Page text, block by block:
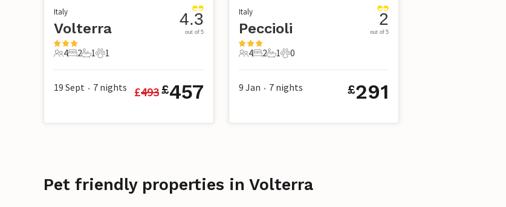
Italy
Volterra
4 Guests
4
2 Bedrooms
2
1 Bathroom
1
1 Pet
1
4.3
out of 5
19 Sept • 7 nights £493£457
Italy
Peccioli
4 Guests
4
2 Bedrooms
2
1 Bathroom
1
0 Pets
0
2
out of 5
9 Jan • 7 nights £291
Pet friendly properties in Volterra